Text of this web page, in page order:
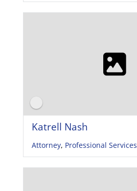
Katrell Nash
Attorney, Professional Services